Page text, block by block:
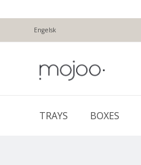
Engelsk
TRAYS BOXES